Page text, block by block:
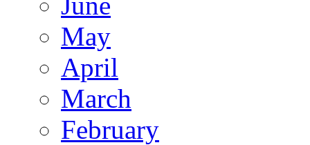
May
April
March
February